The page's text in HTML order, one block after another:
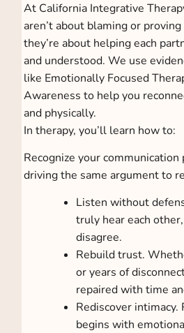
At California Integrative
aren’t about blaming or proving
they’re about helping each
and understood. We use
like Emotionally Focused
Awareness to help you
and physically.
In therapy, you’ll learn how to:
Recognize your communication
driving the same argument to
Listen without
truly hear each
disagree.
Rebuild trust.
or years of
repaired with time
Rediscover
begins with